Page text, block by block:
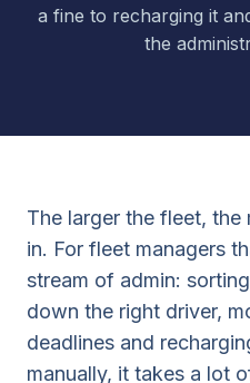
a fine to recharging it
the
The larger the fleet,
in. For fleet managers
stream of admin:
down the right driver,
deadlines and
manually, it takes a lot